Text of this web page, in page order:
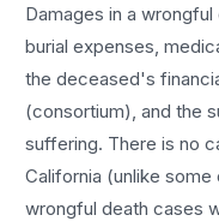
Damages in a
burial expenses,
the deceased's
(consortium), and the
suffering. There is no
California (unlike
wrongful death cases